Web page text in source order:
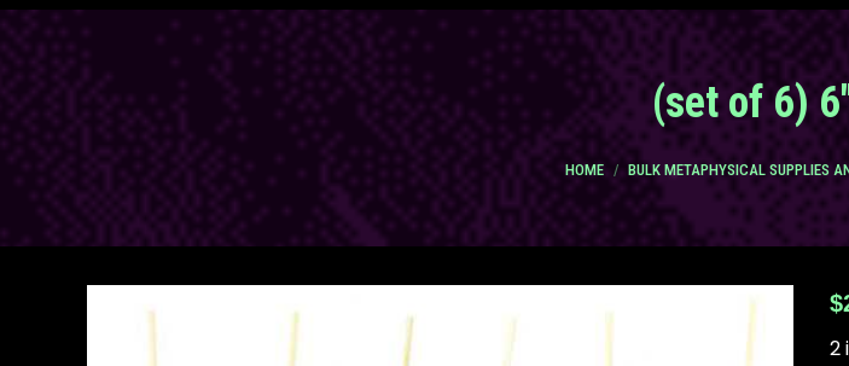
(set of 6)
You are here:
HOME BULK METAPHYSICAL SUPPLIES
$
2